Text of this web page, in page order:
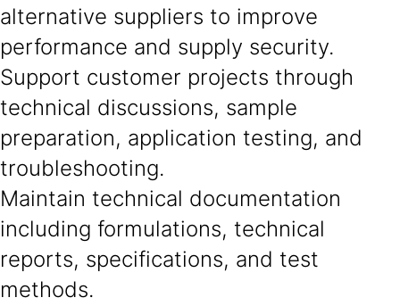
alternative suppliers to improve
performance and supply security.
Support customer projects through
technical discussions, sample
preparation, application testing, and
troubleshooting.
Maintain technical documentation
including formulations, technical
reports, specifications, and test
methods.